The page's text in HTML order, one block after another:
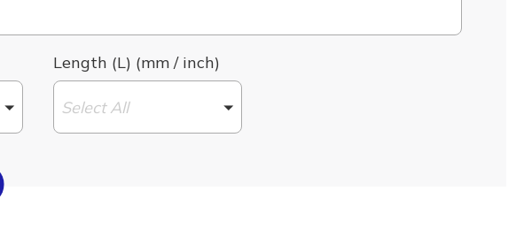
Length (L) (mm / inch)
Select All